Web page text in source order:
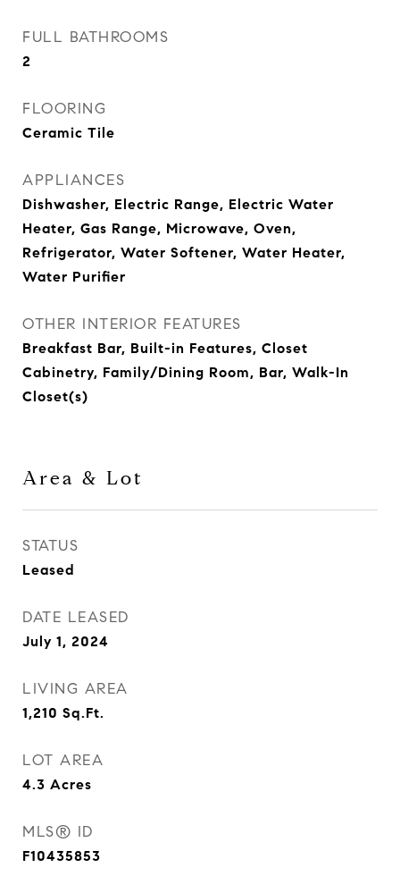
FULL BATHROOMS
2
FLOORING
Ceramic Tile
APPLIANCES
Dishwasher, Electric Range, Electric Water
Heater, Gas Range, Microwave, Oven,
Refrigerator, Water Softener, Water Heater,
Water Purifier
OTHER INTERIOR FEATURES
Breakfast Bar, Built-in Features, Closet
Cabinetry, Family/Dining Room, Bar, Walk-In
Closet(s)
Area & Lot
STATUS
Leased
DATE LEASED
July 1, 2024
LIVING AREA
1,210 Sq.Ft.
LOT AREA
4.3 Acres
MLS® ID
F10435853